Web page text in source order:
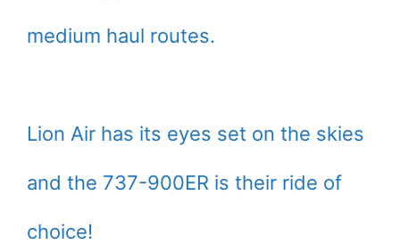
medium haul routes.
Lion Air has its eyes set on the skies
and the 737-900ER is their ride of
choice!